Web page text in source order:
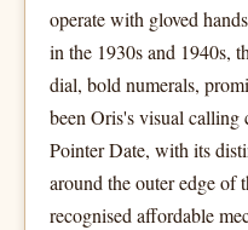
operate with gloved
in the 1930s and 1940s,
dial, bold numerals,
been Oris's visual calling
Pointer Date, with its
around the outer edge of
recognised affordable